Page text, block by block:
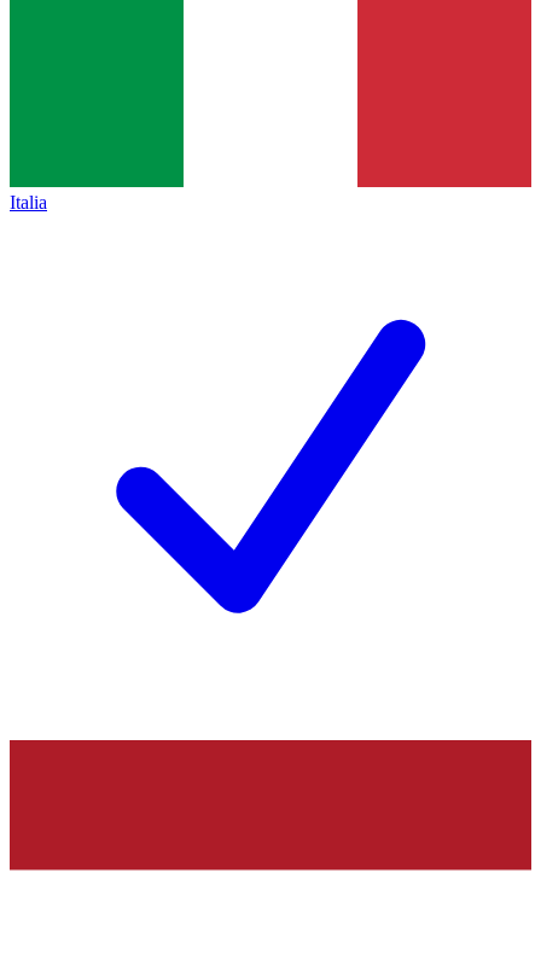
Italia